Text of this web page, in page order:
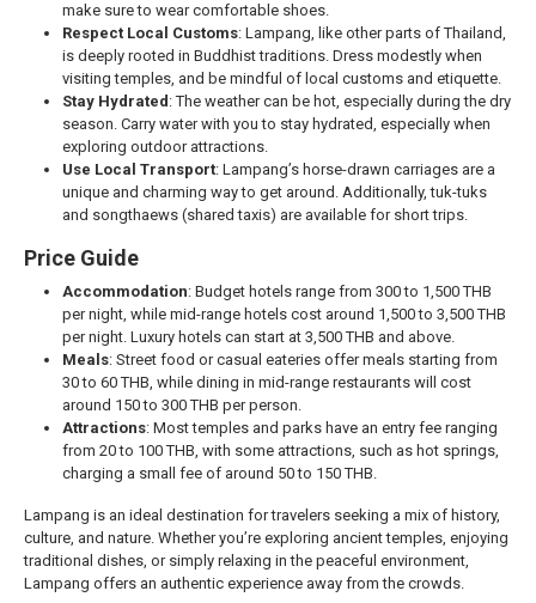
make sure to wear comfortable shoes.
Respect Local Customs: Lampang, like other parts of Thailand,
is deeply rooted in Buddhist traditions. Dress modestly when
visiting temples, and be mindful of local customs and etiquette.
Stay Hydrated : The weather can be hot, especially during the dry
season. Carry water with you to stay hydrated, especially when
exploring outdoor attractions.
Use Local Transport: Lampang’s horse-drawn carriages are a
unique and charming way to get around. Additionally, tuk-tuks
and songthaews (shared taxis) are available for short trips.
Price Guide
Accommodation: Budget hotels range from 300 to 1,500 THB
per night, while mid-range hotels cost around 1,500 to 3,500 THB
per night. Luxury hotels can start at 3,500 THB and above.
Meals: Street food or casual eateries offer meals starting from
30 to 60 THB, while dining in mid-range restaurants will cost
around 150 to 300 THB per person.
Attractions: Most temples and parks have an entry fee ranging
from 20 to 100 THB, with some attractions, such as hot springs,
charging a small fee of around 50 to 150 THB.
Lampang is an ideal destination for travelers seeking a mix of history,
culture, and nature. Whether you’re exploring ancient temples, enjoying
traditional dishes, or simply relaxing in the peaceful environment,
Lampang offers an authentic experience away from the crowds.